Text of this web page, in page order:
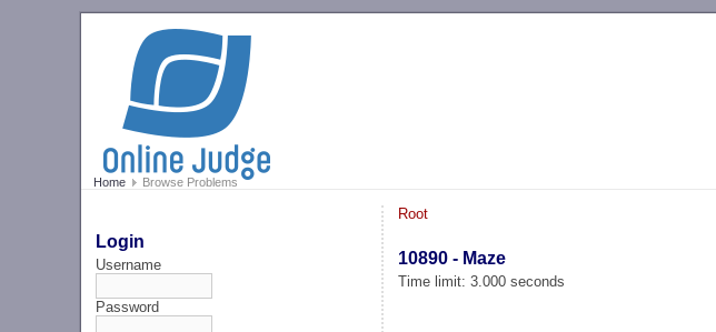
Home Browse Problems
Login
Username
Password
Root
10890 - Maze
Time limit: 3.000 seconds